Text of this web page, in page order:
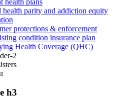
health parity and addiction equity
protections & enforcement
condition insurance plan
Health Coverage (QHC)
2
h3